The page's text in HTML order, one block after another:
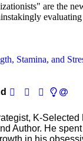
are the
Stamina, and
K-
Author. He
in his